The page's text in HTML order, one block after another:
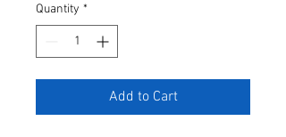
Quantity *
Add to Cart